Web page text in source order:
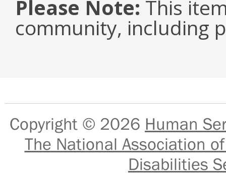
Please Note: This
community, including
Copyright © 2026 Human
The National Association
Disabilities